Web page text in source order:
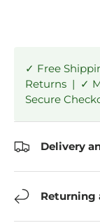
✓ Free
Returns | ✓
Secure
Delivery
Returning